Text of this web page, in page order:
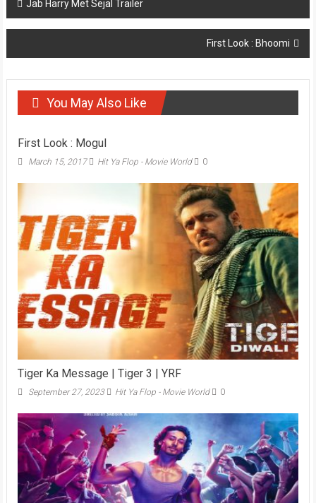
navigation
Jab Harry Met Sejal Trailer
First Look : Bhoomi
You May Also Like
First Look : Mogul
March 15, 2017 Hit Ya Flop - Movie World 0
Tiger Ka Message | Tiger 3 | YRF
September 27, 2023 Hit Ya Flop - Movie World 0